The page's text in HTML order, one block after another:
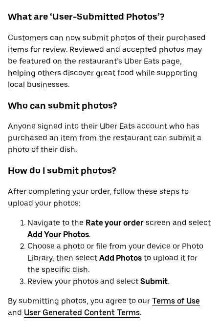
What are ‘User-Submitted Photos’?
Customers can now submit photos of their purchased
items for review. Reviewed and accepted photos may
be featured on the restaurant’s Uber Eats page,
helping others discover great food while supporting
local businesses.
Who can submit photos?
Anyone signed into their Uber Eats account who has
purchased an item from the restaurant can submit a
photo of their dish.
How do I submit photos?
After completing your order, follow these steps to
upload your photos:
Navigate to the Rate your order screen and select
Add Your Photos.
Choose a photo or file from your device or Photo
Library, then select Add Photos to upload it for
the specific dish.
Review your photos and select Submit.
By submitting photos, you agree to our Terms of Use
and User Generated Content Terms.